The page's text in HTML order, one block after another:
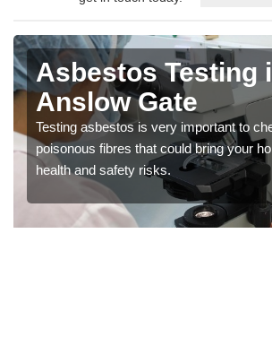
Asbestos Testing
Anslow Gate
Testing asbestos is very important to
poisonous fibres that could bring your
health and safety risks.